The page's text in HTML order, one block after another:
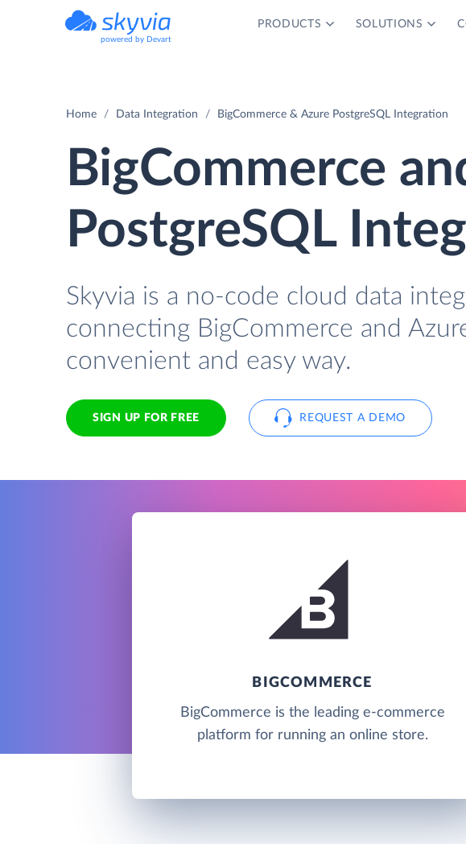
powered by Devart
PRODUCTS SOLUTIONS
Home Data Integration BigCommerce & Azure PostgreSQL Integration
BigCommerce
PostgreSQL
Skyvia is a no-code cloud data
connecting BigCommerce and
convenient and easy way.
SIGN UP FOR FREE REQUEST A DEMO
BIGCOMMERCE
BigCommerce is the leading e-commerce
platform for running an online store.